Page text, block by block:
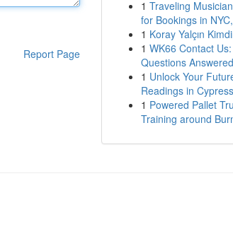
Report Page
1 Traveling
for Bookings in
1 Koray Yalçın
1 WK66 Contact
Questions Answered
1 Unlock Your
Readings in
1 Powered Pallet
Training around